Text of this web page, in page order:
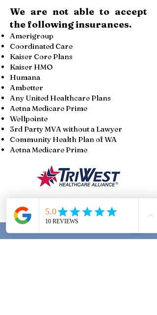
We are not able to accept
the following insurances.
Amerigroup
Coordinated Care
Kaiser Core Plans
Kaiser HMO
Humana
Ambetter
Any United Healthcare Plans
Aetna Medicare Prime
Wellpointe
3rd Party MVA without a Lawyer
Community Health Plan of WA
Aetna Medicare Prime